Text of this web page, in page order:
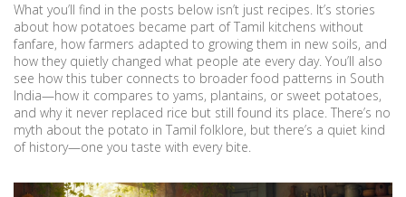
What you’ll find in the posts below isn’t just recipes. It’s stories
about how potatoes became part of Tamil kitchens without
fanfare, how farmers adapted to growing them in new soils, and
how they quietly changed what people ate every day. You’ll also
see how this tuber connects to broader food patterns in South
India—how it compares to yams, plantains, or sweet potatoes,
and why it never replaced rice but still found its place. There’s no
myth about the potato in Tamil folklore, but there’s a quiet kind
of history—one you taste with every bite.